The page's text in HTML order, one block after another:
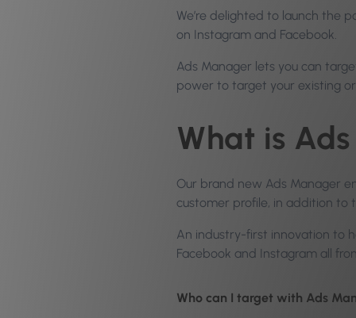
We’re delighted to launch the
on Instagram and Facebook.
Ads Manager lets you can
power to target your existing
What is
Our brand new Ads Manager
customer profile, in addition to
An industry-first innovation to
Facebook and Instagram all
Who can I target with Ads